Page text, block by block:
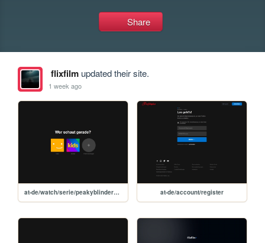
Share
flixfilmupdated their site.
1 week ago
at-de/watch/serie/peakyblinders/60574 at-de/account/register